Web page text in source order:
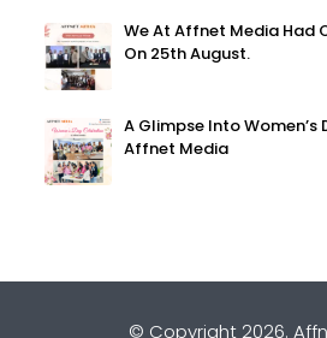
We At Affnet Media Had
On 25th August.
A Glimpse Into
Affnet Media
© Copyright 2026.